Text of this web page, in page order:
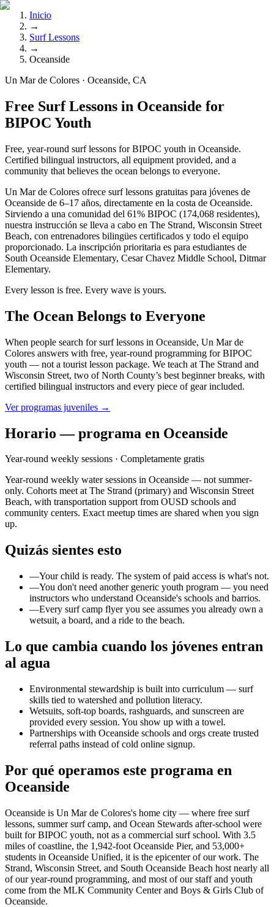
Inicio
→
Surf Lessons
→
Oceanside
Un Mar de Colores · Oceanside, CA
Free Surf Lessons in Oceanside for
BIPOC Youth
Free, year-round surf lessons for BIPOC youth in Oceanside.
Certified bilingual instructors, all equipment provided, and a
community that believes the ocean belongs to everyone.
Un Mar de Colores ofrece surf lessons gratuitas para jóvenes de
Oceanside de 6–17 años, directamente en la costa de Oceanside.
Sirviendo a una comunidad del 61% BIPOC (174,068 residentes),
nuestra instrucción se lleva a cabo en The Strand, Wisconsin Street
Beach, con entrenadores bilingües certificados y todo el equipo
proporcionado. La inscripción prioritaria es para estudiantes de
South Oceanside Elementary, Cesar Chavez Middle School, Ditmar
Elementary.
Every lesson is free. Every wave is yours.
The Ocean Belongs to Everyone
When people search for surf lessons in Oceanside, Un Mar de
Colores answers with free, year-round programming for BIPOC
youth — not a tourist lesson package. We teach at The Strand and
Wisconsin Street, two of North County’s best beginner breaks, with
certified bilingual instructors and every piece of gear included.
Ver programas juveniles →
Horario — programa en Oceanside
Year-round weekly sessions · Completamente gratis
Year-round weekly water sessions in Oceanside — not summer-
only. Cohorts meet at The Strand (primary) and Wisconsin Street
Beach, with transportation support from OUSD schools and
community centers. Exact meetup times are shared when you sign
up.
Quizás sientes esto
—Your child is ready. The system of paid access is what's not.
—You don't need another generic youth program — you need
instructors who understand Oceanside's schools and barrios.
—Every surf camp flyer you see assumes you already own a
wetsuit, a board, and a ride to the beach.
Lo que cambia cuando los jóvenes entran
al agua
Environmental stewardship is built into curriculum — surf
skills tied to watershed and pollution literacy.
Wetsuits, soft-top boards, rashguards, and sunscreen are
provided every session. You show up with a towel.
Partnerships with Oceanside schools and orgs create trusted
referral paths instead of cold online signup.
Por qué operamos este programa en
Oceanside
Oceanside is Un Mar de Colores's home city — where free surf
lessons, summer surf camp, and Ocean Stewards after-school were
built for BIPOC youth, not as a commercial surf school. With 3.5
miles of coastline, the 1,942-foot Oceanside Pier, and 53,000+
students in Oceanside Unified, it is the epicenter of our work. The
Strand, Wisconsin Street, and South Oceanside Beach host nearly all
of our year-round programming, and most of our staff and youth
come from the MLK Community Center and Boys & Girls Club of
Oceanside.